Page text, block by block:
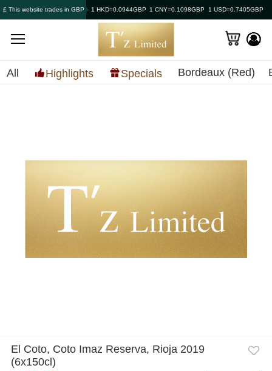
£ This website trades in GBP 1 HKD=0.0944GBP 1 CNY=0.1098GBP 1 USD=0.7405GBP
All Highlights Specials Bordeaux (Red)
El Coto, Coto Imaz Reserva, Rioja 2019
(6x150cl)